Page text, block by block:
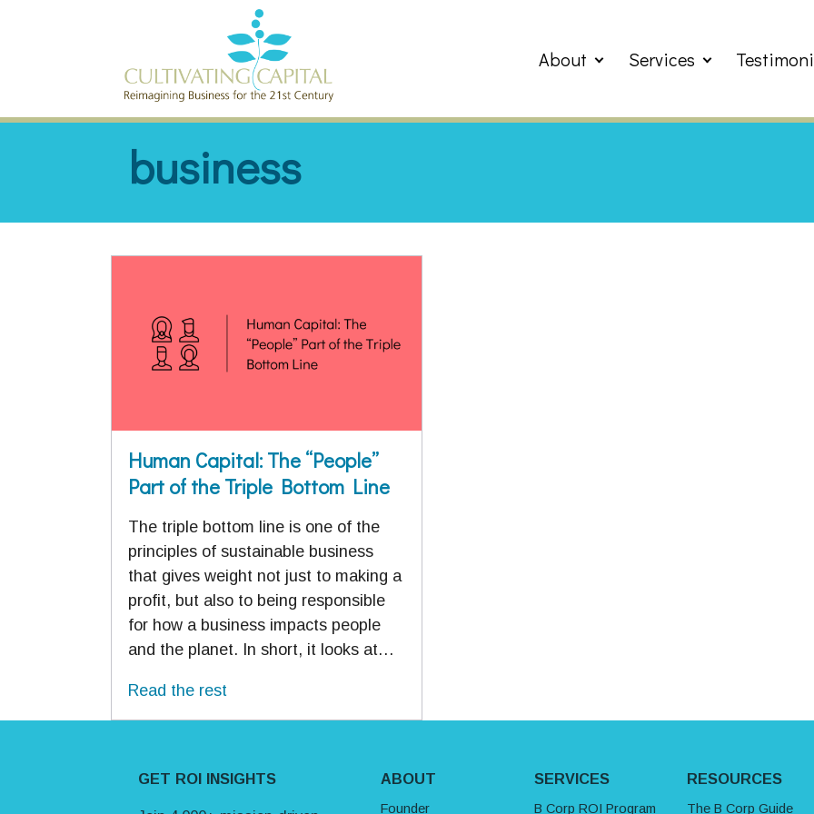
About Services
business
Human Capital: The “People”
Part of the Triple Bottom Line
The triple bottom line is one of the
principles of sustainable business
that gives weight not just to making a
profit, but also to being responsible
for how a business impacts people
and the planet. In short, it looks at…
Read the rest
GET ROI INSIGHTS ABOUT
Founder
SERVICES
B Corp ROI Program
RESOURCES
The B Corp Guide